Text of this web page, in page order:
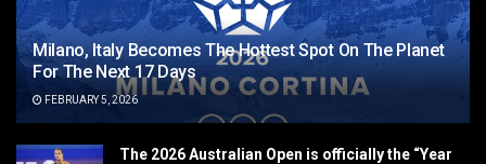
Milano, Italy Becomes The Hottest Spot On The Planet
For The Next 17 Days
FEBRUARY 5, 2026
The 2026 Australian Open is officially the “Year